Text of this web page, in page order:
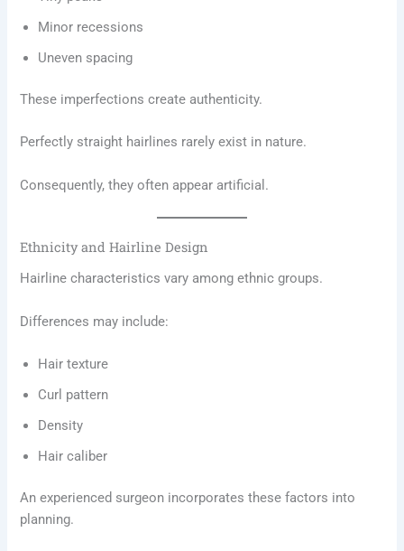
Minor recessions
Uneven spacing
These imperfections create authenticity.
Perfectly straight hairlines rarely exist in nature.
Consequently, they often appear artificial.
Ethnicity and Hairline Design
Hairline characteristics vary among ethnic groups.
Differences may include:
Hair texture
Curl pattern
Density
Hair caliber
An experienced surgeon incorporates these factors into
planning.